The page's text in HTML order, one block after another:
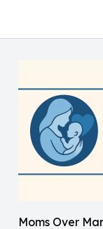
Moms Over